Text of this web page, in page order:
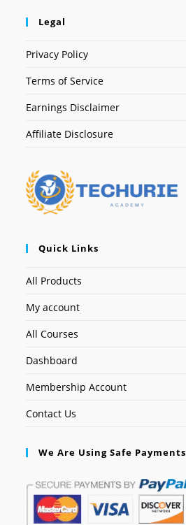
Legal
Privacy Policy
Terms of Service
Earnings Disclaimer
Affiliate Disclosure
Quick Links
All Products
My account
All Courses
Dashboard
Membership Account
Contact Us
We Are Using Safe Payments